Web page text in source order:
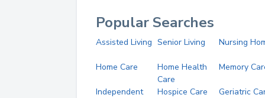
Popular Searches
Assisted Living Senior Living Nursing
Home Care
Home Health
Care
Memory
Independent
Hospice Care Geriatric